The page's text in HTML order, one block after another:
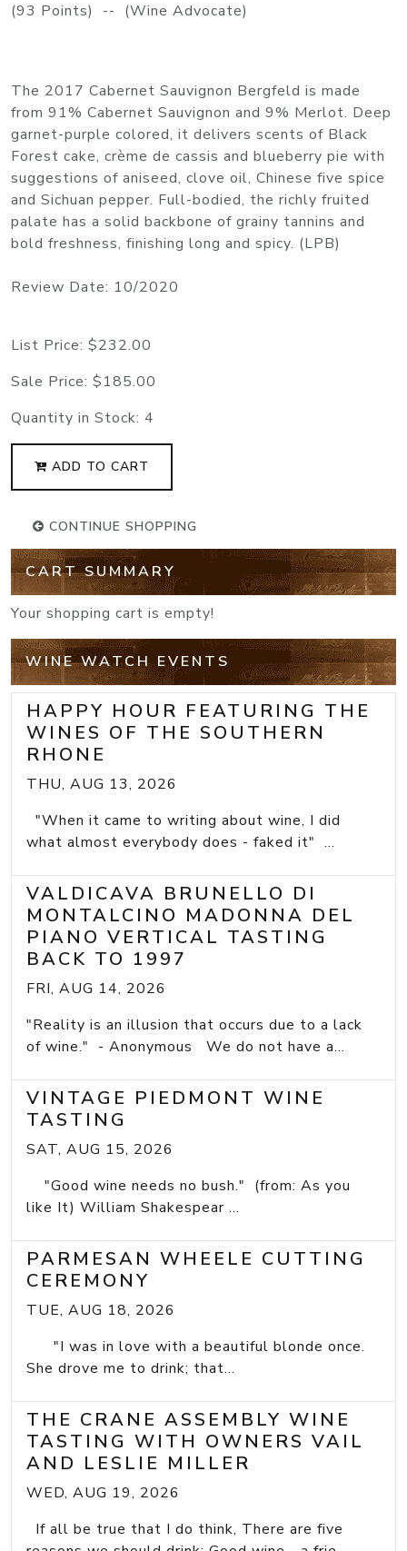
(93 Points) -- (Wine Advocate)
The 2017 Cabernet Sauvignon Bergfeld is made
from 91% Cabernet Sauvignon and 9% Merlot. Deep
garnet-purple colored, it delivers scents of Black
Forest cake, crème de cassis and blueberry pie with
suggestions of aniseed, clove oil, Chinese five spice
and Sichuan pepper. Full-bodied, the richly fruited
palate has a solid backbone of grainy tannins and
bold freshness, finishing long and spicy. (LPB)
Review Date: 10/2020
List Price: $232.00
Sale Price: $185.00
Quantity in Stock: 4
ADD TO CART
CONTINUE SHOPPING
CART SUMMARY
Your shopping cart is empty!
WINE WATCH EVENTS
HAPPY HOUR FEATURING THE
WINES OF THE SOUTHERN
RHONE
THU, AUG 13, 2026
"When it came to writing about wine, I did
what almost everybody does - faked it" ...
VALDICAVA BRUNELLO DI
MONTALCINO MADONNA DEL
PIANO VERTICAL TASTING
BACK TO 1997
FRI, AUG 14, 2026
"Reality is an illusion that occurs due to a lack
of wine." - Anonymous We do not have a...
VINTAGE PIEDMONT WINE
TASTING
SAT, AUG 15, 2026
"Good wine needs no bush." (from: As you
like It) William Shakespear ...
PARMESAN WHEELE CUTTING
CEREMONY
TUE, AUG 18, 2026
"I was in love with a beautiful blonde once.
She drove me to drink; that...
THE CRANE ASSEMBLY WINE
TASTING WITH OWNERS VAIL
AND LESLIE MILLER
WED, AUG 19, 2026
If all be true that I do think, There are five